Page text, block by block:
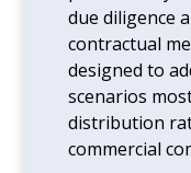
due diligence
contractual
designed to
scenarios
distribution
commercial